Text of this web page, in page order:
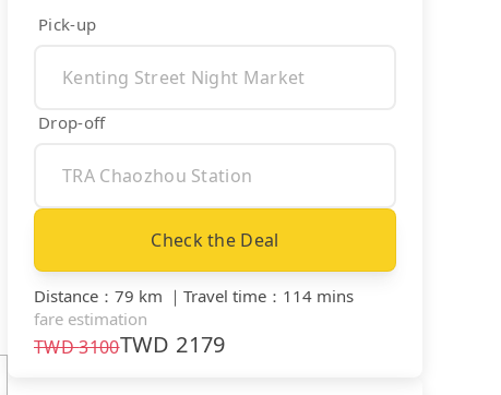
Pick-up
Drop-off
Check the Deal
Distance ： 79 km ｜ Travel time ： 114 mins
fare estimation
TWD3100TWD 2179